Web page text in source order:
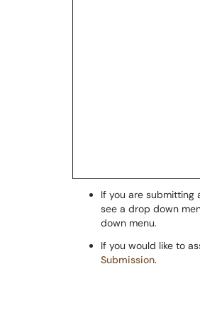
If you are submitting
see a drop down
down menu.
If you would like to
Submission.